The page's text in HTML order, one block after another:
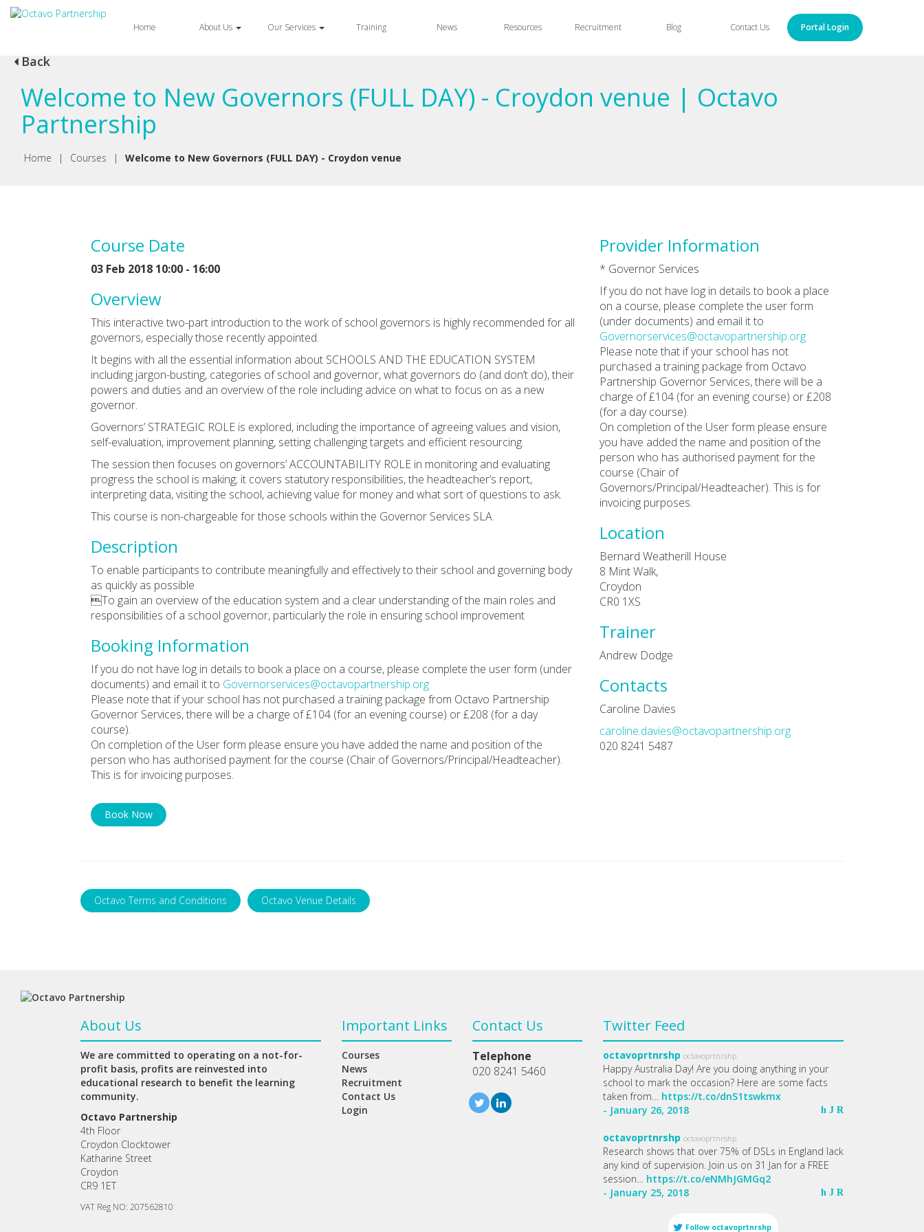
Home About Us Our Services Training News Resources Recruitment Blog Contact Us Portal Login
Back
Welcome to New Governors (FULL DAY) - Croydon venue | Octavo
Partnership
Home | Courses | Welcome to New Governors (FULL DAY) - Croydon venue
Course Date
03 Feb 2018 10:00 - 16:00
Overview
This interactive two-part introduction to the work of school governors is highly recommended for all
governors, especially those recently appointed.
It begins with all the essential information about SCHOOLS AND THE EDUCATION SYSTEM
including jargon-busting, categories of school and governor, what governors do (and don’t do), their
powers and duties and an overview of the role including advice on what to focus on as a new
governor.
Governors’ STRATEGIC ROLE is explored, including the importance of agreeing values and vision,
self-evaluation, improvement planning, setting challenging targets and efficient resourcing.
The session then focuses on governors’ ACCOUNTABILITY ROLE in monitoring and evaluating
progress the school is making; it covers statutory responsibilities, the headteacher’s report,
interpreting data, visiting the school, achieving value for money and what sort of questions to ask.
This course is non-chargeable for those schools within the Governor Services SLA.
Description
To enable participants to contribute meaningfully and effectively to their school and governing body
as quickly as possible
To gain an overview of the education system and a clear understanding of the main roles and
responsibilities of a school governor, particularly the role in ensuring school improvement
Booking Information
If you do not have log in details to book a place on a course, please complete the user form (under
documents) and email it to Governorservices@octavopartnership.org
Please note that if your school has not purchased a training package from Octavo Partnership
Governor Services, there will be a charge of £104 (for an evening course) or £208 (for a day
course).
On completion of the User form please ensure you have added the name and position of the
person who has authorised payment for the course (Chair of Governors/Principal/Headteacher).
This is for invoicing purposes.
Book Now
Provider Information
* Governor Services
If you do not have log in details to book a place
on a course, please complete the user form
(under documents) and email it to
Governorservices@octavopartnership.org
Please note that if your school has not
purchased a training package from Octavo
Partnership Governor Services, there will be a
charge of £104 (for an evening course) or £208
(for a day course).
On completion of the User form please ensure
you have added the name and position of the
person who has authorised payment for the
course (Chair of
Governors/Principal/Headteacher). This is for
invoicing purposes.
Location
Bernard Weatherill House
8 Mint Walk,
Croydon
CR0 1XS
Trainer
Andrew Dodge
Contacts
Caroline Davies
caroline.davies@octavopartnership.org
020 8241 5487
Octavo Terms and Conditions Octavo Venue Details
About Us
We are committed to operating on a not-for-
profit basis, profits are reinvested into
educational research to benefit the learning
community.
Octavo Partnership
4th Floor
Croydon Clocktower
Katharine Street
Croydon
CR9 1ET
VAT Reg NO: 207562810
Important Links
Courses
News
Recruitment
Contact Us
Login
Contact Us
Telephone
020 8241 5460
Twitter Feed
octavoprtnrshp octavoprtnrshp
Happy Australia Day! Are you doing anything in your
school to mark the occasion? Here are some facts
taken from… https://t.co/dnS1tswkmx
- January 26, 2018
h J R
octavoprtnrshp octavoprtnrshp
Research shows that over 75% of DSLs in England lack
any kind of supervision. Join us on 31 Jan for a FREE
session… https://t.co/eNMhJGMGq2
- January 25, 2018
h J R
Follow octavoprtnrshp